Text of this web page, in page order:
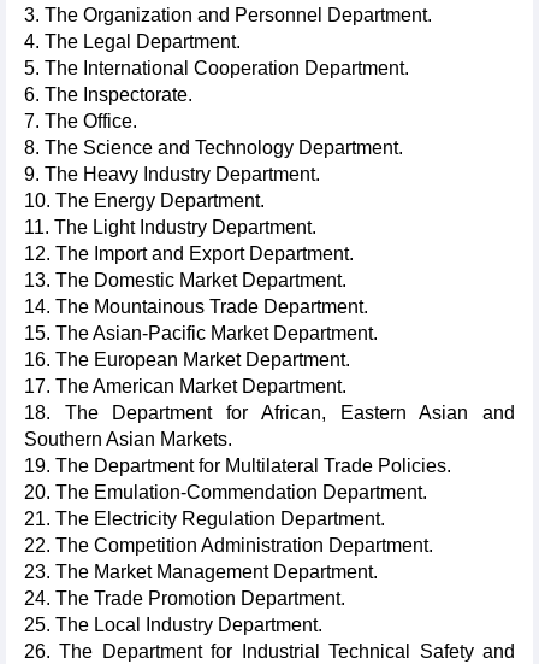
3. The Organization and Personnel Department.
4. The Legal Department.
5. The International Cooperation Department.
6. The Inspectorate.
7. The Office.
8. The Science and Technology Department.
9. The Heavy Industry Department.
10. The Energy Department.
11. The Light Industry Department.
12. The Import and Export Department.
13. The Domestic Market Department.
14. The Mountainous Trade Department.
15. The Asian-Pacific Market Department.
16. The European Market Department.
17. The American Market Department.
18. The Department for African, Eastern Asian and
Southern Asian Markets.
19. The Department for Multilateral Trade Policies.
20. The Emulation-Commendation Department.
21. The Electricity Regulation Department.
22. The Competition Administration Department.
23. The Market Management Department.
24. The Trade Promotion Department.
25. The Local Industry Department.
26. The Department for Industrial Technical Safety and